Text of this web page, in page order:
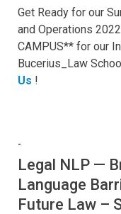
Get Ready for our
and Operations
CAMPUS** for our
Bucerius_Law
Us !
-
Legal NLP —
Language
Future Law –